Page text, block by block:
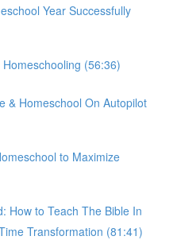
Year Successfully
(56:36)
& Homeschool On Autopilot
to Maximize
How to Teach The Bible In
Transformation (81:41)